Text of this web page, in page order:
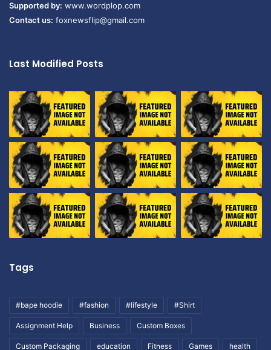
Supported by: www.wordplop.com
Contact us: foxnewsflip@gmail.com
Last Modified Posts
Tags
#bape hoodie #fashion #lifestyle #Shirt
Assignment Help Business Custom Boxes
Custom Packaging education Fitness Games health